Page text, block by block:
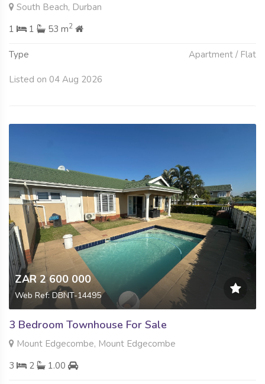
South Beach, Durban
1
1 53 m2
Type Apartment / Flat
Listed on 04 Aug 2026
ZAR 2 600 000
Web Ref: DBNT-14495
3 Bedroom Townhouse For Sale
Mount Edgecombe, Mount Edgecombe
3
2 1.00